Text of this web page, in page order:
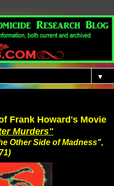
▼
Frank Howard's Movie
Murders"
Other Side of Madness",